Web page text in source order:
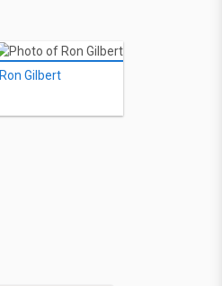
Ron Gilbert